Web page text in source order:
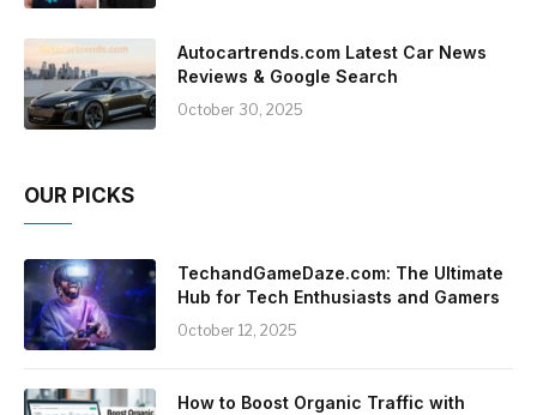
Autocartrends.com Latest Car News
Reviews & Google Search
October 30, 2025
OUR PICKS
TechandGameDaze.com: The Ultimate
Hub for Tech Enthusiasts and Gamers
October 12, 2025
How to Boost Organic Traffic with